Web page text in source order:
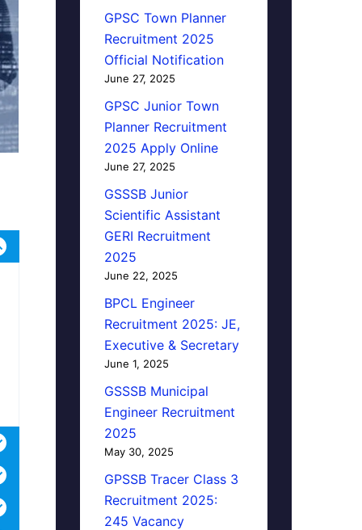
GPSC Town Planner
Recruitment 2025
Official Notification
June 27, 2025
GPSC Junior Town
Planner Recruitment
2025 Apply Online
June 27, 2025
GSSSB Junior
Scientific Assistant
GERI Recruitment
2025
June 22, 2025
BPCL Engineer
Recruitment 2025: JE,
Executive & Secretary
June 1, 2025
GSSSB Municipal
Engineer Recruitment
2025
May 30, 2025
GPSSB Tracer Class 3
Recruitment 2025:
245 Vacancy